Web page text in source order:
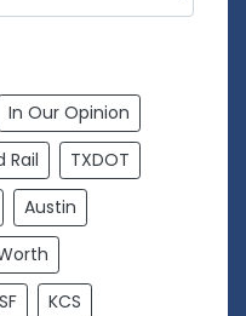
In Our Opinion
Rail
TXDOT
Austin
KCS